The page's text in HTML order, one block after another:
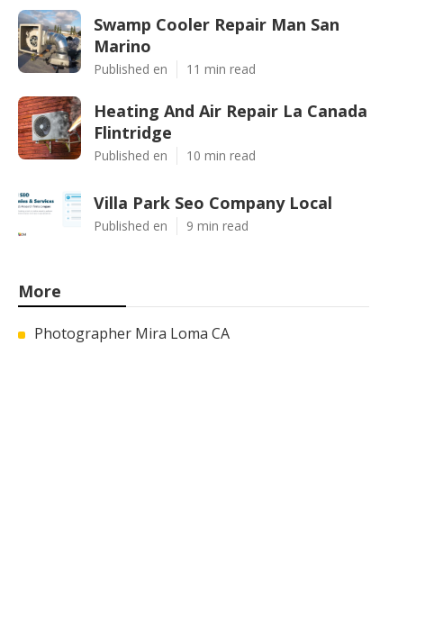
Swamp Cooler Repair Man San
Marino
Published en 11 min read
Heating And Air Repair La Canada
Flintridge
Published en 10 min read
Villa Park Seo Company Local
Published en 9 min read
More
Photographer Mira Loma CA